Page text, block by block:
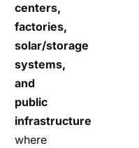
centers,
factories,
solar/storage
systems,
and
public
infrastructure
where